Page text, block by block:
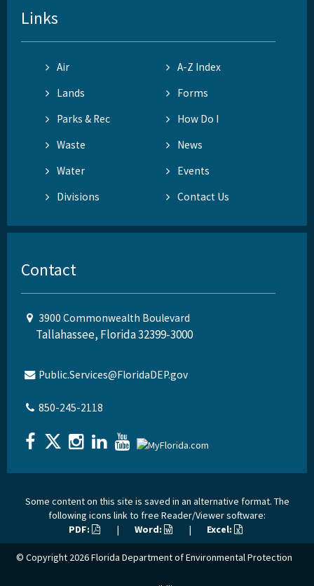
Links
Air
A-Z Index
Lands
Forms
Parks & Rec
How Do I
Waste
News
Water
Events
Divisions
Contact Us
Contact
3900 Commonwealth Boulevard
Tallahassee, Florida 32399-3000
Public.Services@FloridaDEP.gov
850-245-2118
Some content on this site is saved in an alternative format. The
following icons link to free Reader/Viewer software:
PDF:
| Word: | Excel:
© Copyright 2026Florida Department of Environmental Protection